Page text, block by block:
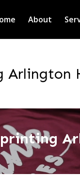
About
Arlington
printing